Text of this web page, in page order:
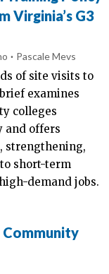
Virginia’s G3
Pascale Mevs
of site visits to
examines
colleges
and offers
strengthening,
short-term
demand jobs.